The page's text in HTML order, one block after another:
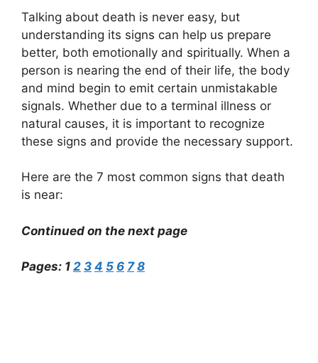
Talking about death is never easy, but
understanding its signs can help us prepare
better, both emotionally and spiritually. When a
person is nearing the end of their life, the body
and mind begin to emit certain unmistakable
signals. Whether due to a terminal illness or
natural causes, it is important to recognize
these signs and provide the necessary support.
Here are the 7 most common signs that death
is near:
Continued on the next page
Pages: 1 2 3 4 5 6 7 8